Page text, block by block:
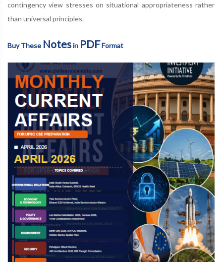
contingency view stresses on situational appropriateness rather
than universal principles.
Buy These Notesin PDFFormat